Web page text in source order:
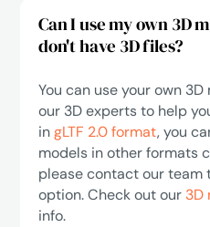
Can I use my own 3D
don't have 3D files?
You can use your own
our 3D experts to help
ingLTF 2.0 format, you
models in other formats
please contact our team
option. Check out our 3D
info.